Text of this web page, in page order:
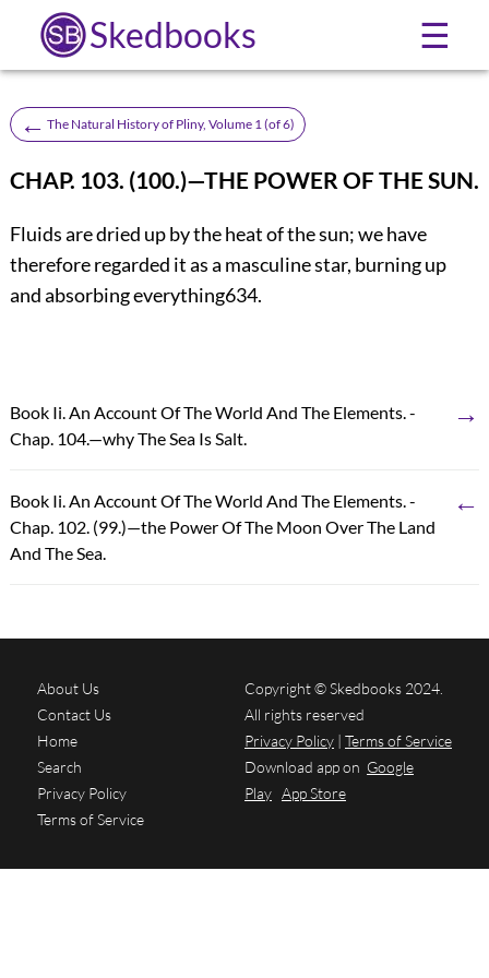
Skedbooks ☰
← The Natural History of Pliny, Volume 1 (of 6)
CHAP. 103. (100.)—THE POWER OF THE SUN.
Fluids are dried up by the heat of the sun; we have
therefore regarded it as a masculine star, burning up
and absorbing everything634.
Book Ii. An Account Of The World And The Elements. -
Chap. 104.—why The Sea Is Salt.
→
Book Ii. An Account Of The World And The Elements. -
Chap. 102. (99.)—the Power Of The Moon Over The Land
And The Sea.
←
About Us
Contact Us
Home
Search
Privacy Policy
Terms of Service
Copyright © Skedbooks 2024.
All rights reserved
Privacy Policy | Terms of Service
Download app on Google
Play App Store